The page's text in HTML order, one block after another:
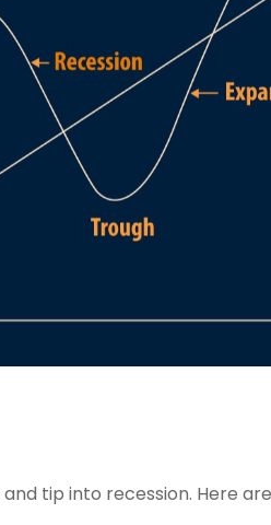
tip into recession. Here